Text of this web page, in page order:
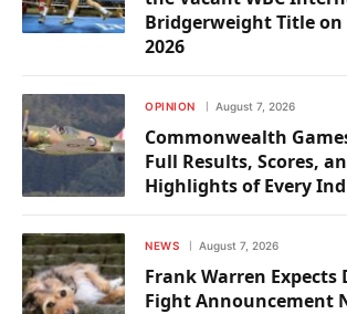
Bridgerweight Title on
2026
OPINION August 7, 2026
Commonwealth
Full Results, Scores,
Highlights of Every
NEWS August 7, 2026
Frank Warren Expects
Fight Announcement